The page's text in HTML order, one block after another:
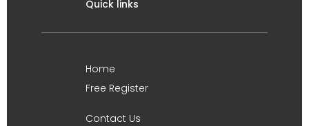
Quick links
Home
Free Register
Contact Us